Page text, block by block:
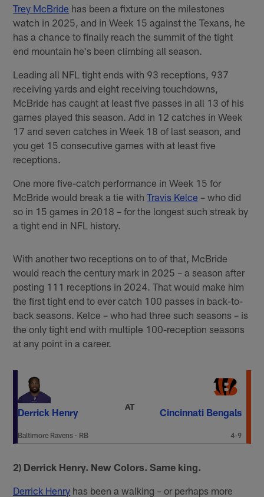
Trey McBride has been a fixture on the milestones
watch in 2025, and in Week 15 against the Texans, he
has a chance to finally reach the summit of the tight
end mountain he's been climbing all season.
Leading all NFL tight ends with 93 receptions, 937
receiving yards and eight receiving touchdowns,
McBride has caught at least five passes in all 13 of his
games played this season. Add in 12 catches in Week
17 and seven catches in Week 18 of last season, and
you get 15 consecutive games with at least five
receptions.
One more five-catch performance in Week 15 for
McBride would break a tie withTravis Kelce – who did
so in 15 games in 2018 – for the longest such streak by
a tight end in NFL history.
With another two receptions on to of that, McBride
would reach the century mark in 2025 – a season after
posting 111 receptions in 2024. That would make him
the first tight end to ever catch 100 passes in back-to-
back seasons. Kelce – who had three such seasons – is
the only tight end with multiple 100-reception seasons
at any point in a career.
Derrick Henry
Baltimore Ravens · RB
AT
Cincinnati Bengals
4-9
2) Derrick Henry. New Colors. Same king.
Derrick Henry has been a walking – or perhaps more